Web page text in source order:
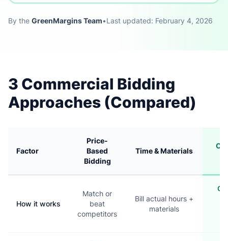
By the GreenMargins Team•Last updated: February 4, 2026
3 Commercial Bidding
Approaches (Compared)
Factor
Price-
Based
Bidding
Time & Materials
How it works
Match or
beat
competitors
Bill actual hours +
materials